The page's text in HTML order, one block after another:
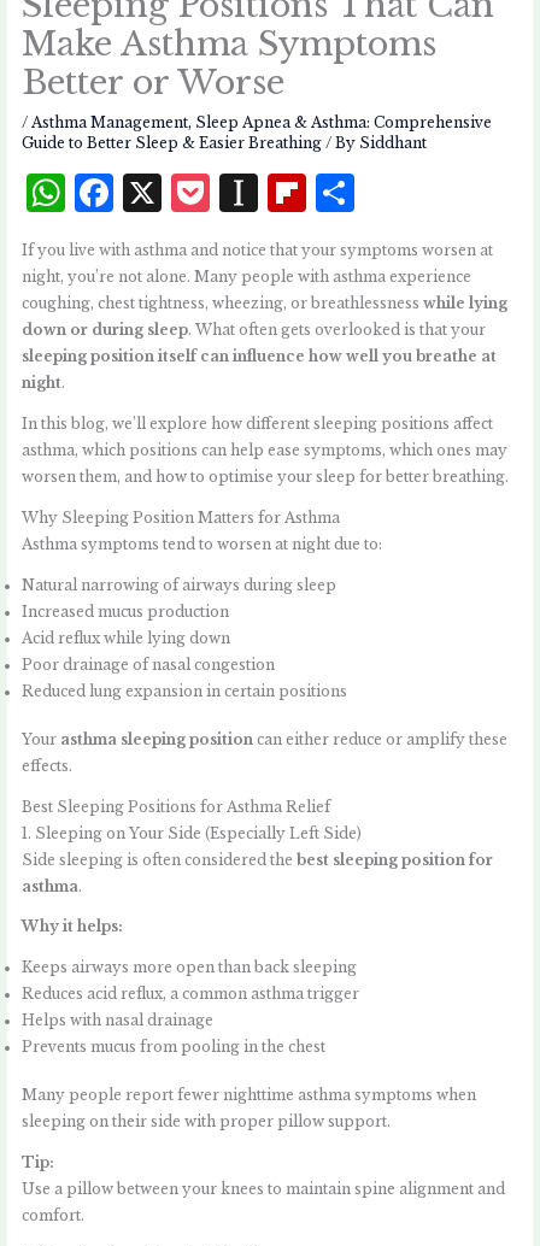
Make Asthma Symptoms
Better or Worse
/Asthma Management, Sleep Apnea & Asthma: Comprehensive
Guide to Better Sleep & Easier Breathing / By Siddhant
W
h
at
s
A
p
F
a
c
e
b
o
k
X P
o
c
k
et
I
n
st
a
p
p
e
r
Fl
p
b
o
r
d
a
r
e
If you live with asthma and notice that your symptoms worsen at
night, you’re not alone. Many people with asthma experience
coughing, chest tightness, wheezing, or breathlessnesswhile lying
down or during sleep. What often gets overlooked is that your
sleeping position itself can influence how well you breathe at
night.
In this blog, we’ll explore how different sleeping positions affect
asthma, which positions can help ease symptoms, which ones may
worsen them, and how to optimise your sleep for better breathing.
Why Sleeping Position Matters for Asthma
Asthma symptoms tend to worsen at night due to:
Natural narrowing of airways during sleep
Increased mucus production
Acid reflux while lying down
Poor drainage of nasal congestion
Reduced lung expansion in certain positions
Your asthma sleeping position can either reduce or amplify these
effects.
Best Sleeping Positions for Asthma Relief
1. Sleeping on Your Side (Especially Left Side)
Side sleeping is often considered thebest sleeping position for
asthma.
Why it helps:
Keeps airways more open than back sleeping
Reduces acid reflux, a common asthma trigger
Helps with nasal drainage
Prevents mucus from pooling in the chest
Many people report fewer nighttime asthma symptoms when
sleeping on their side with proper pillow support.
Tip:
Use a pillow between your knees to maintain spine alignment and
comfort.